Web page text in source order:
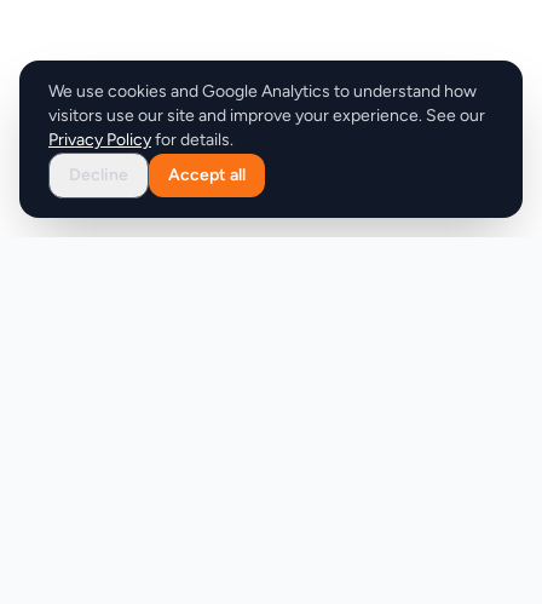
We use cookies and Google Analytics to understand how
visitors use our site and improve your experience. See our
Privacy Policyfor details.
Decline
Accept all